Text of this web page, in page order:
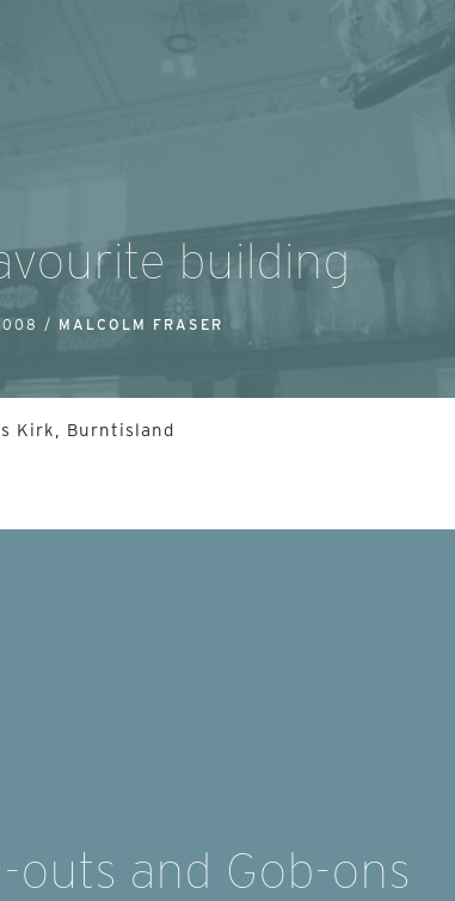
building
/ MALCOLM FRASER
Kirk, Burntisland
outs and Gob-ons